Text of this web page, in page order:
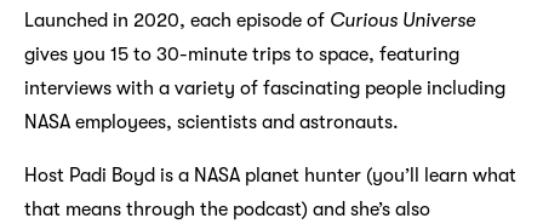
Launched in 2020, each episode of Curious Universe
gives you 15 to 30-minute trips to space, featuring
interviews with a variety of fascinating people including
NASA employees, scientists and astronauts.
Host Padi Boyd is a NASA planet hunter (you’ll learn what
that means through the podcast) and she’s also